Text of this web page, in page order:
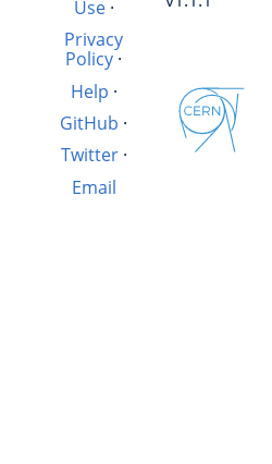
Use·
Privacy
Policy ·
Help ·
GitHub ·
Twitter·
Email